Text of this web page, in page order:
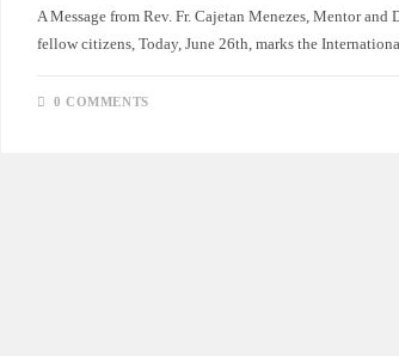
A Message from Rev. Fr. Cajetan Menezes, Mentor
fellow citizens, Today, June 26th, marks the
0 COMMENTS